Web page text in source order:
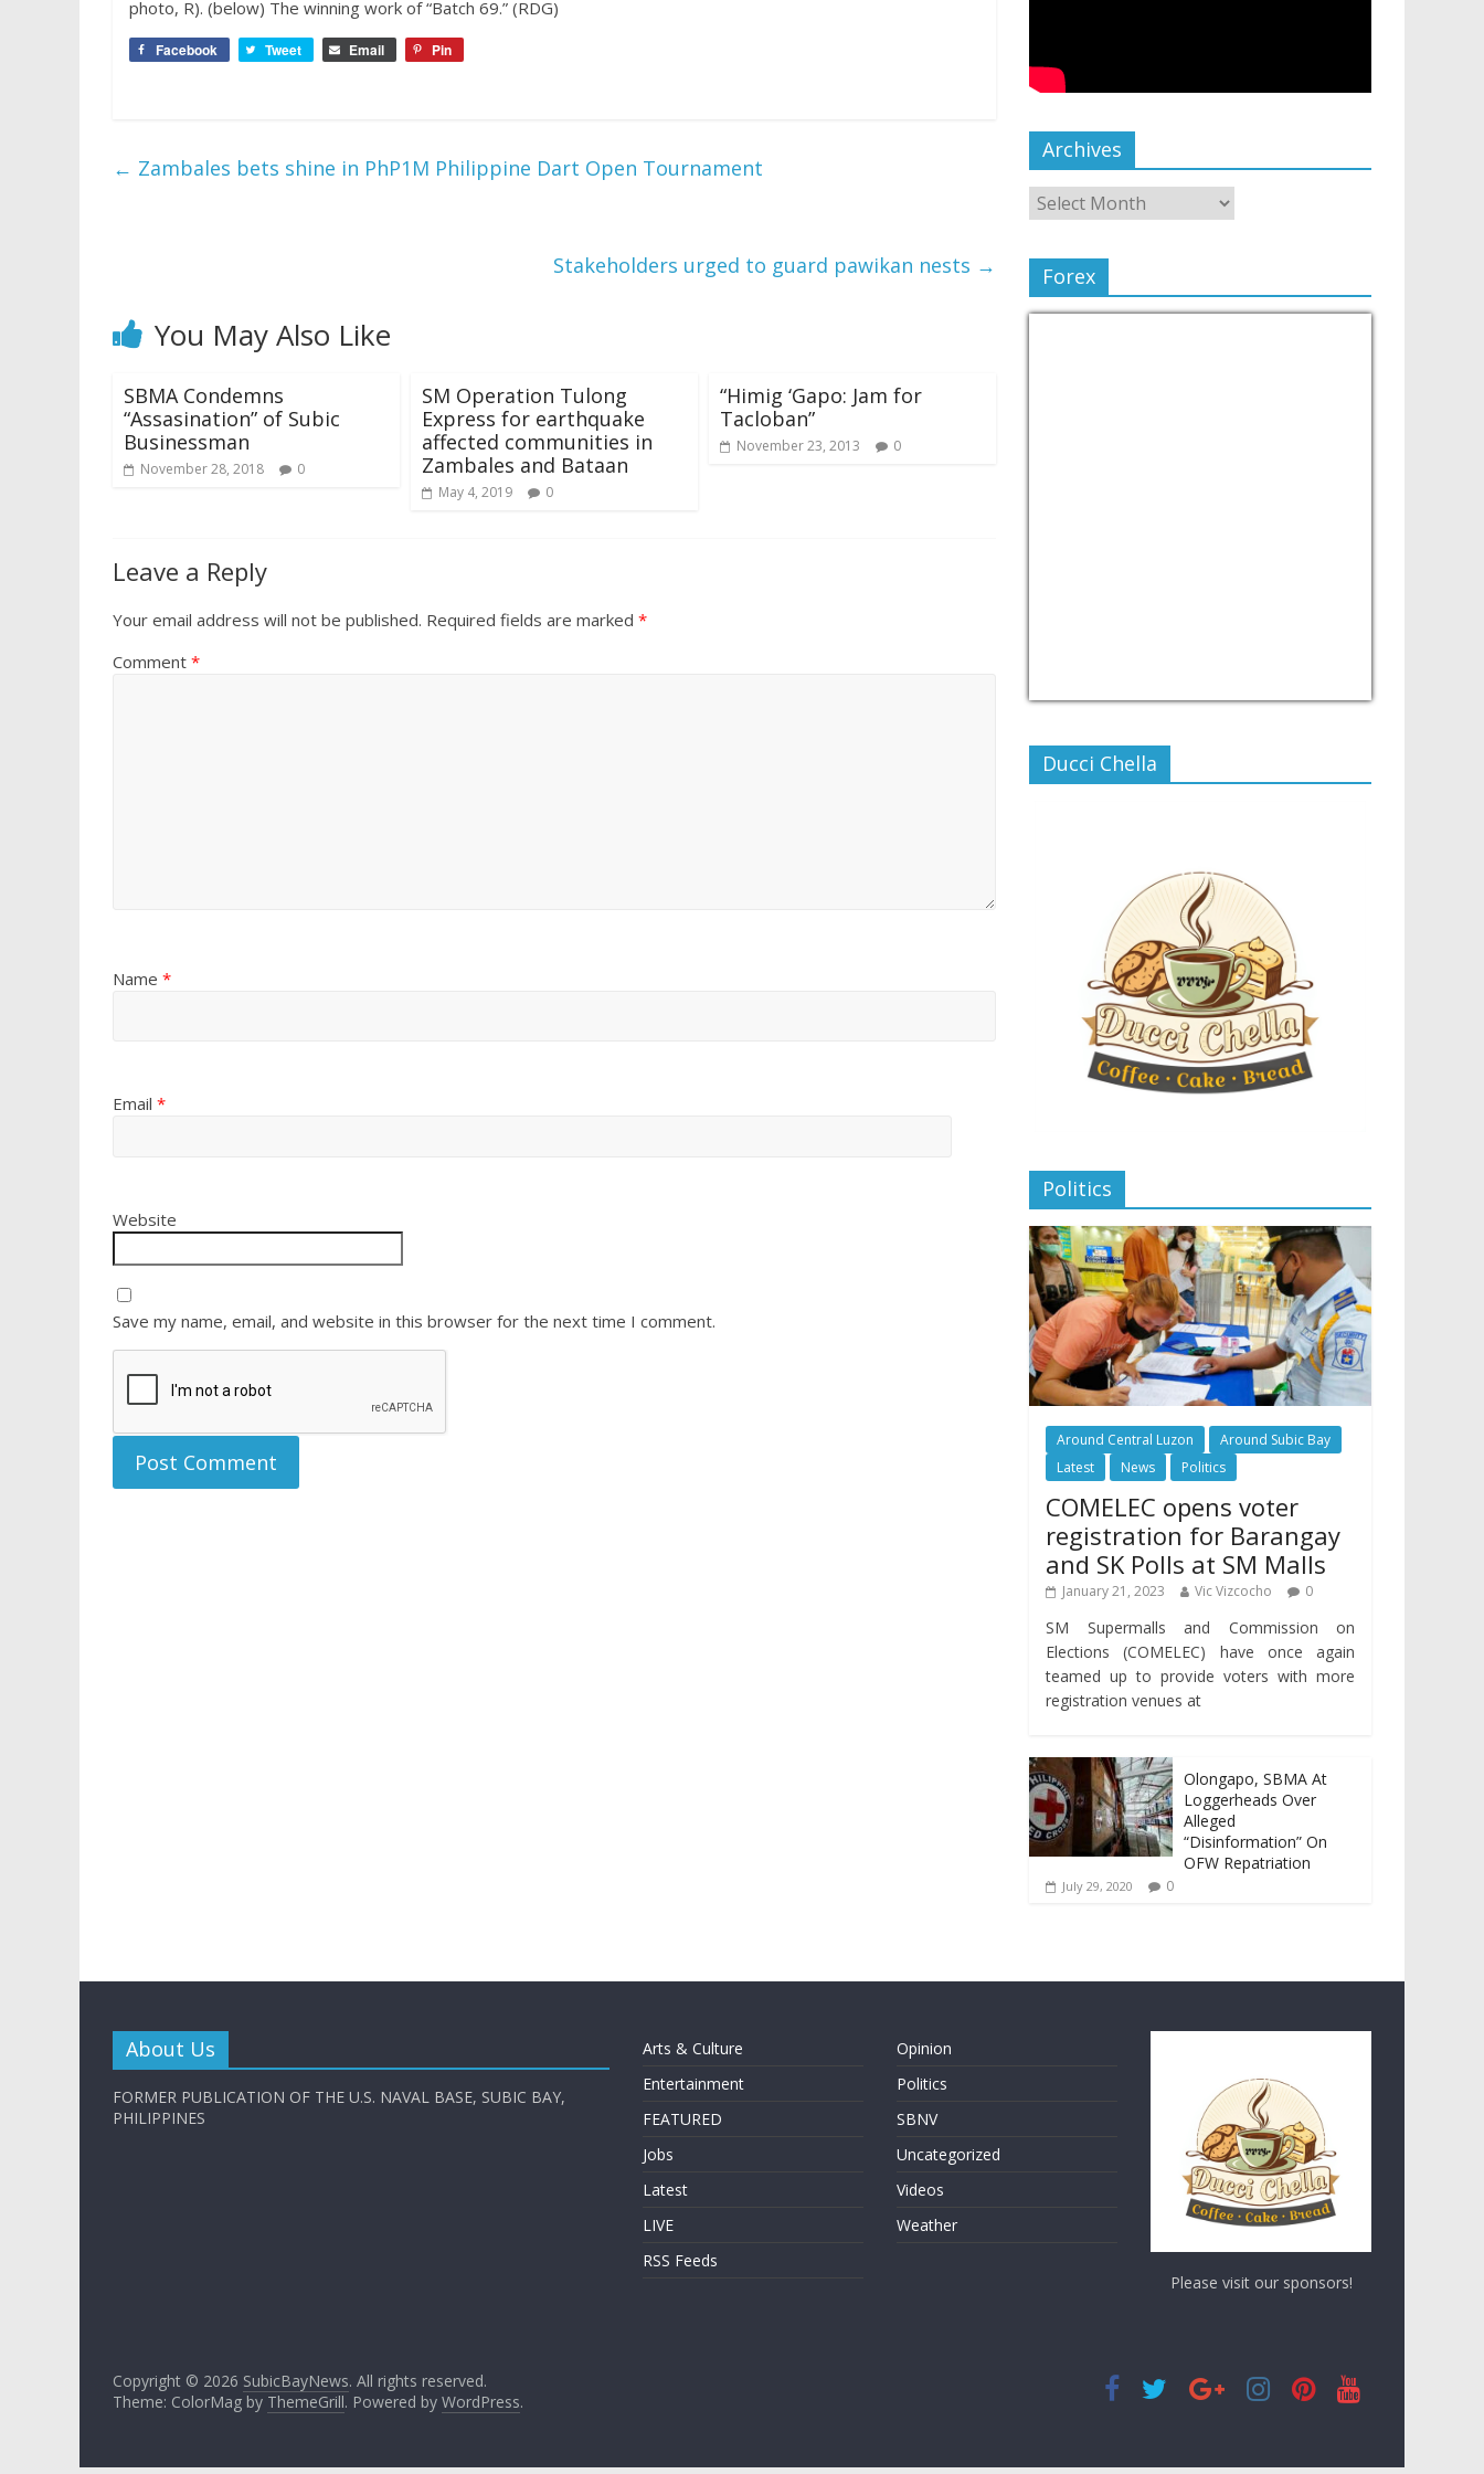
photo, R). (below) The winning work of “Batch 69.” (RDG)
Facebook Tweet Email Pin
← Zambales bets shine in PhP1M Philippine Dart Open Tournament
Stakeholders urged to guard pawikan nests →
You May Also Like
SBMA Condemns
“Assasination” of Subic
Businessman
November 28, 2018 0
SM Operation Tulong
Express for earthquake
affected communities in
Zambales and Bataan
May 4, 2019 0
“Himig ‘Gapo: Jam for
Tacloban”
November 23, 2013 0
Leave a Reply
Your email address will not be published. Required fields are marked *
Comment *
Name *
Email *
Website
Save my name, email, and website in this browser for the next time I comment.
Archives
Forex
Ducci Chella
Politics
Around Central Luzon
Around Subic Bay
Latest
News Politics
COMELEC opens voter
registration for Barangay
and SK Polls at SM Malls
January 21, 2023 Vic Vizcocho 0
SM Supermalls and Commission on
Elections (COMELEC) have once again
teamed up to provide voters with more
registration venues at
Olongapo, SBMA At
Loggerheads Over
Alleged
“Disinformation” On
OFW Repatriation
July 29, 2020 0
About Us
FORMER PUBLICATION OF THE U.S. NAVAL BASE, SUBIC BAY,
PHILIPPINES
Arts & Culture
Entertainment
FEATURED
Jobs
Latest
LIVE
RSS Feeds
Opinion
Politics
SBNV
Uncategorized
Videos
Weather
Please visit our sponsors!
Copyright © 2026 SubicBayNews. All rights reserved.
Theme: ColorMag by ThemeGrill. Powered by WordPress.